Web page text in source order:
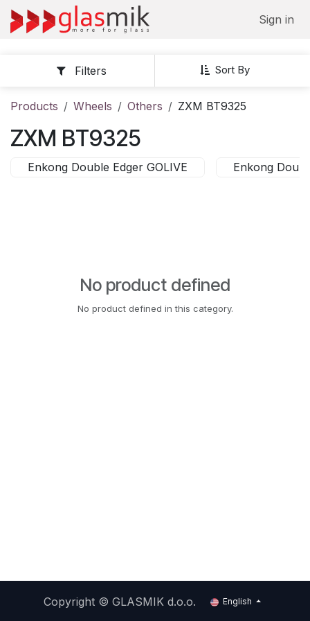
Skip to Content
Sign in
Sort By
Filters
Products Wheels Others ZXM BT9325
ZXM BT9325
Enkong Double Edger GOLIVE Enkong
No product defined
No product defined in this category.
Copyright ©GLASMIK d.o.o. English